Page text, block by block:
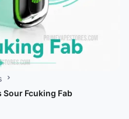
Fcuking Fab